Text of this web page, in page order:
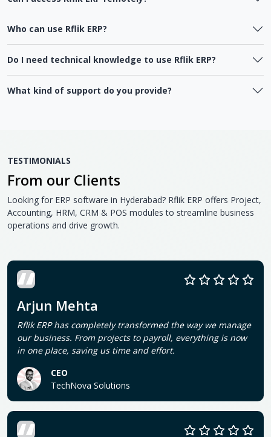
Who can use Rflik ERP?
Do I need technical knowledge to use Rflik ERP?
What kind of support do you provide?
TESTIMONIALS
From our Clients
Looking for ERP software in Hyderabad? Rflik ERP offers Project,
Accounting, HRM, CRM & POS modules to streamline business
operations and drive growth.
Arjun Mehta
Rflik ERP has completely transformed the way we manage
our business. From projects to payroll, everything is now
in one place, saving us time and effort.
CEO
TechNova Solutions